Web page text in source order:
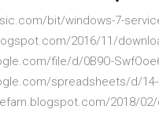
bit/windows-7-
2016/11/
file/d/0B9O-
spreadsheets/d/14-
2018/02/